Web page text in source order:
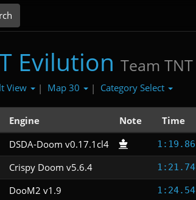
Evilution Team TNT
View | Map 30 | Category Select
Engine Note Time
DSDA-Doom v0.17.1cl4 1:19.86
Crispy Doom v5.6.4 1:21.74
DooM2 v1.9 1:24.54